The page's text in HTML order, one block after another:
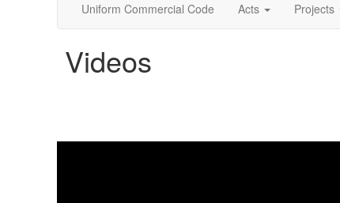
Uniform Commercial Code Acts Projects
Videos